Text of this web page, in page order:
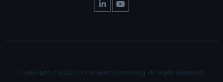
Copyright © 2022 Online Seller Consulting. All Right Reserved